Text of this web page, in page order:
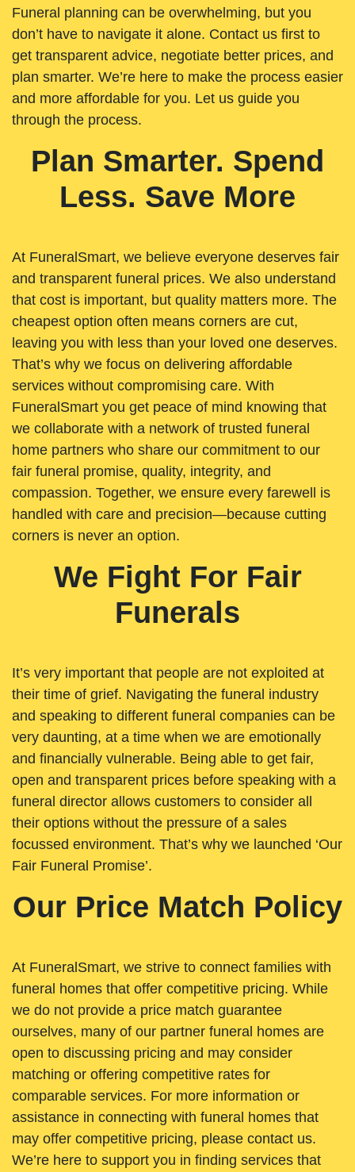
Funeral planning can be overwhelming, but you
don’t have to navigate it alone. Contact us first to
get transparent advice, negotiate better prices, and
plan smarter. We’re here to make the process easier
and more affordable for you. Let us guide you
through the process.
Plan Smarter. Spend
Less. Save More
At FuneralSmart, we believe everyone deserves fair
and transparent funeral prices. We also understand
that cost is important, but quality matters more. The
cheapest option often means corners are cut,
leaving you with less than your loved one deserves.
That’s why we focus on delivering affordable
services without compromising care. With
FuneralSmart you get peace of mind knowing that
we collaborate with a network of trusted funeral
home partners who share our commitment to our
fair funeral promise, quality, integrity, and
compassion. Together, we ensure every farewell is
handled with care and precision—because cutting
corners is never an option.
We Fight For Fair
Funerals
It’s very important that people are not exploited at
their time of grief. Navigating the funeral industry
and speaking to different funeral companies can be
very daunting, at a time when we are emotionally
and financially vulnerable. Being able to get fair,
open and transparent prices before speaking with a
funeral director allows customers to consider all
their options without the pressure of a sales
focussed environment. That’s why we launched ‘Our
Fair Funeral Promise’.
Our Price Match Policy
At FuneralSmart, we strive to connect families with
funeral homes that offer competitive pricing. While
we do not provide a price match guarantee
ourselves, many of our partner funeral homes are
open to discussing pricing and may consider
matching or offering competitive rates for
comparable services. For more information or
assistance in connecting with funeral homes that
may offer competitive pricing, please contact us.
We’re here to support you in finding services that